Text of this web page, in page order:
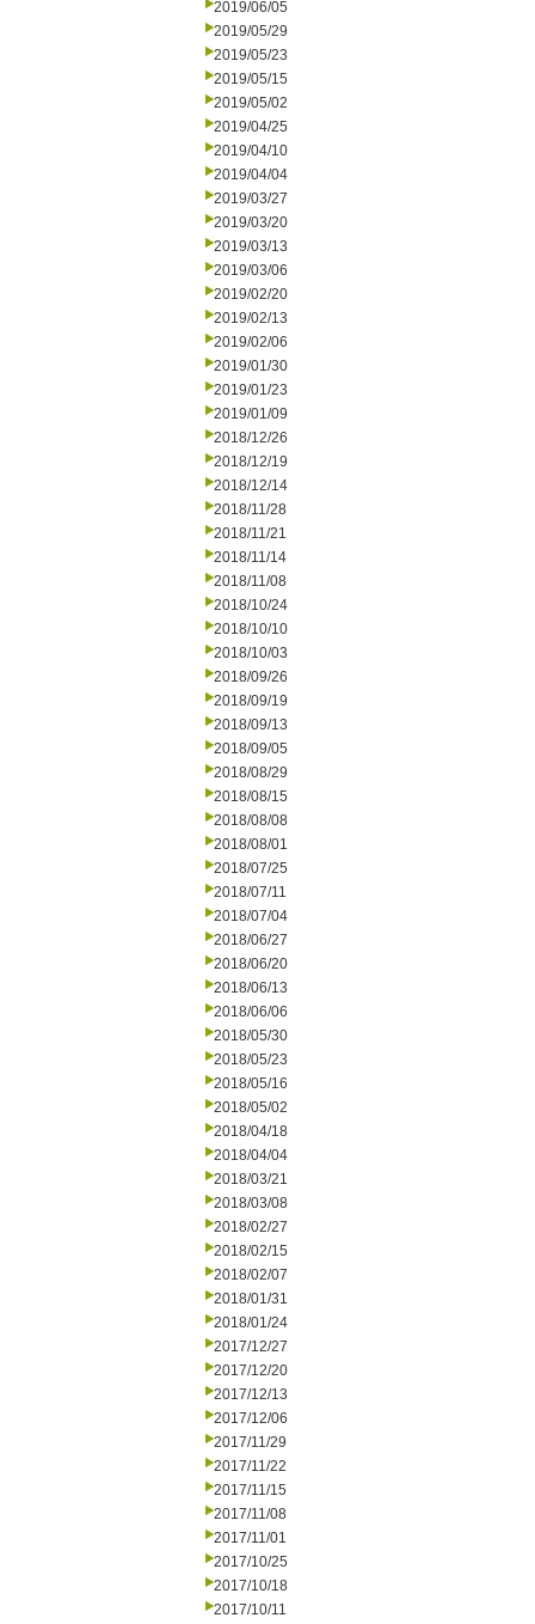
2019/06/05
2019/05/29
2019/05/23
2019/05/15
2019/05/02
2019/04/25
2019/04/10
2019/04/04
2019/03/27
2019/03/20
2019/03/13
2019/03/06
2019/02/20
2019/02/13
2019/02/06
2019/01/30
2019/01/23
2019/01/09
2018/12/26
2018/12/19
2018/12/14
2018/11/28
2018/11/21
2018/11/14
2018/11/08
2018/10/24
2018/10/10
2018/10/03
2018/09/26
2018/09/19
2018/09/13
2018/09/05
2018/08/29
2018/08/15
2018/08/08
2018/08/01
2018/07/25
2018/07/11
2018/07/04
2018/06/27
2018/06/20
2018/06/13
2018/06/06
2018/05/30
2018/05/23
2018/05/16
2018/05/02
2018/04/18
2018/04/04
2018/03/21
2018/03/08
2018/02/27
2018/02/15
2018/02/07
2018/01/31
2018/01/24
2017/12/27
2017/12/20
2017/12/13
2017/12/06
2017/11/29
2017/11/22
2017/11/15
2017/11/08
2017/11/01
2017/10/25
2017/10/18
2017/10/11